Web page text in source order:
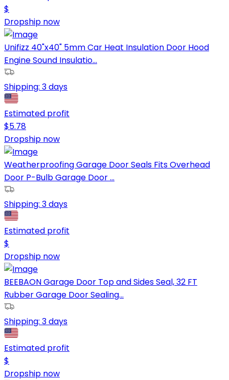
$
Dropship now
Unifizz 40"x40" 5mm Car Heat Insulation Door Hood
Engine Sound Insulatio...
Shipping: 3 days
Estimated profit
$5.78
Dropship now
Weatherproofing Garage Door Seals Fits Overhead
Door P-Bulb Garage Door ...
Shipping: 3 days
Estimated profit
$
Dropship now
BEEBAON Garage Door Top and Sides Seal, 32 FT
Rubber Garage Door Sealing...
Shipping: 3 days
Estimated profit
$
Dropship now